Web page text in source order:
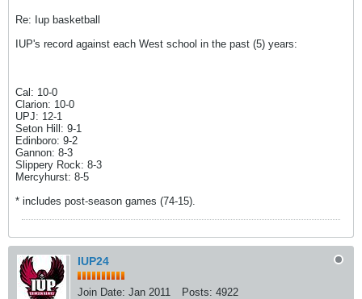
Re: Iup basketball
IUP's record against each West school in the past (5) years:
Cal: 10-0
Clarion: 10-0
UPJ: 12-1
Seton Hill: 9-1
Edinboro: 9-2
Gannon: 8-3
Slippery Rock: 8-3
Mercyhurst: 8-5
* includes post-season games (74-15).
IUP24
Join Date: Jan 2011 Posts: 4922